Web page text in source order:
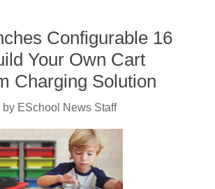
Configurable 16
Your Own Cart
Charging Solution
by ESchool News Staff